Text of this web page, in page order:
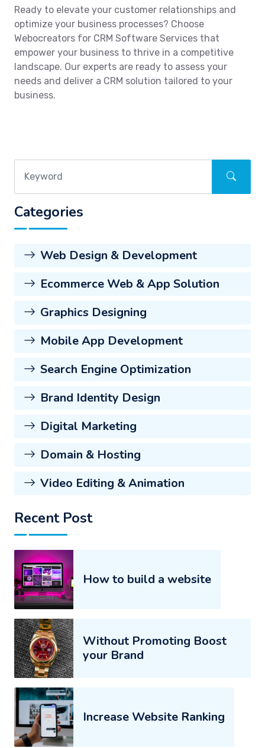
Ready to elevate your customer relationships and
optimize your business processes? Choose
Webocreators for CRM Software Services that
empower your business to thrive in a competitive
landscape. Our experts are ready to assess your
needs and deliver a CRM solution tailored to your
business.
Categories
Web Design & Development
Ecommerce Web & App Solution
Graphics Designing
Mobile App Development
Search Engine Optimization
Brand Identity Design
Digital Marketing
Domain & Hosting
Video Editing & Animation
Recent Post
How to build a website
Without Promoting Boost
your Brand
Increase Website Ranking